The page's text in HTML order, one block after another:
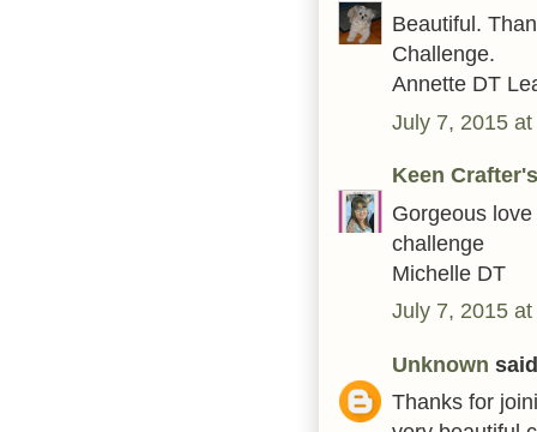
Beautiful.
Challenge.
Annette DT
July 7, 2015
Keen
Gorgeous
challenge
Michelle DT
July 7, 2015
Unknown
Thanks for